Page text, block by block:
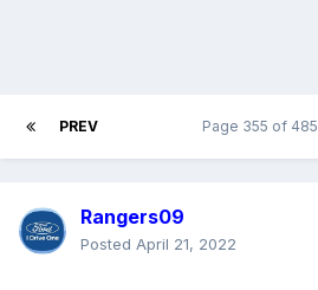
PREV Page 355 of 485
Rangers09
Posted April 21, 2022